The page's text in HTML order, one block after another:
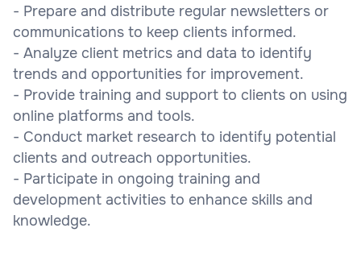
- Prepare and distribute regular newsletters or
communications to keep clients informed.
- Analyze client metrics and data to identify
trends and opportunities for improvement.
- Provide training and support to clients on using
online platforms and tools.
- Conduct market research to identify potential
clients and outreach opportunities.
- Participate in ongoing training and
development activities to enhance skills and
knowledge.